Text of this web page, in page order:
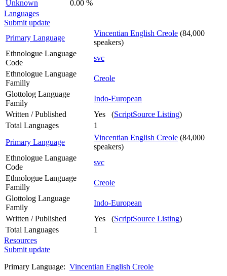
Unknown
0.00 %
Languages
Submit update
Primary Language
Vincentian English Creole (84,000
speakers)
Ethnologue Language
Code
svc
Ethnologue Language
Familly
Creole
Glottolog Language
Family
Indo-European
Written / Published
Yes (ScriptSource Listing)
Total Languages
1
Primary Language
Vincentian English Creole (84,000
speakers)
Ethnologue Language
Code
svc
Ethnologue Language
Familly
Creole
Glottolog Language
Family
Indo-European
Written / Published
Yes (ScriptSource Listing)
Total Languages
1
Resources
Submit update
Primary Language: Vincentian English Creole